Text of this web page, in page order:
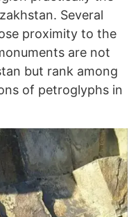
Several
proximity to the
are not
but rank among
of petroglyphs in